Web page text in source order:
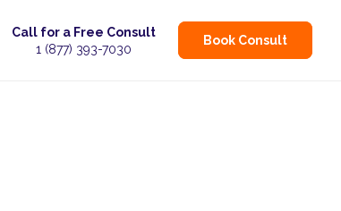
Call for a Free Consult
1 (877) 393-7030
Book Consult